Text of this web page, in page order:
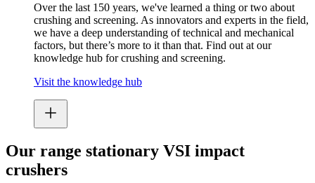
Over the last 150 years, we've learned a thing or two about
crushing and screening. As innovators and experts in the field,
we have a deep understanding of technical and mechanical
factors, but there’s more to it than that. Find out at our
knowledge hub for crushing and screening.
Visit the knowledge hub
Our range stationary VSI impact
crushers